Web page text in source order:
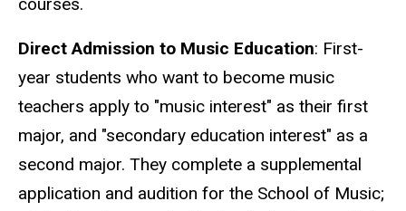
courses.
Direct Admission to Music Education: First-
year students who want to become music
teachers apply to "music interest" as their first
major, and "secondary education interest" as a
second major. They complete a supplemental
application and audition for the School of Music;